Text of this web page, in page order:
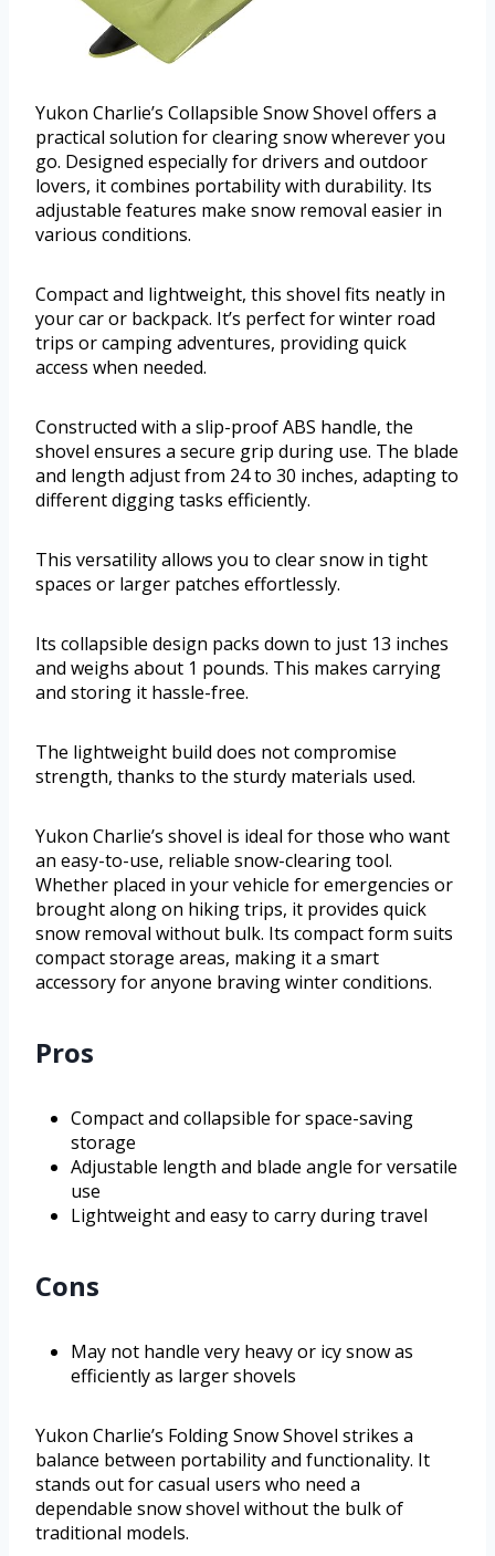
Yukon Charlie’s Collapsible Snow Shovel offers a
practical solution for clearing snow wherever you
go. Designed especially for drivers and outdoor
lovers, it combines portability with durability. Its
adjustable features make snow removal easier in
various conditions.
Compact and lightweight, this shovel fits neatly in
your car or backpack. It’s perfect for winter road
trips or camping adventures, providing quick
access when needed.
Constructed with a slip-proof ABS handle, the
shovel ensures a secure grip during use. The blade
and length adjust from 24 to 30 inches, adapting to
different digging tasks efficiently.
This versatility allows you to clear snow in tight
spaces or larger patches effortlessly.
Its collapsible design packs down to just 13 inches
and weighs about 1 pounds. This makes carrying
and storing it hassle-free.
The lightweight build does not compromise
strength, thanks to the sturdy materials used.
Yukon Charlie’s shovel is ideal for those who want
an easy-to-use, reliable snow-clearing tool.
Whether placed in your vehicle for emergencies or
brought along on hiking trips, it provides quick
snow removal without bulk. Its compact form suits
compact storage areas, making it a smart
accessory for anyone braving winter conditions.
Pros
Compact and collapsible for space-saving
storage
Adjustable length and blade angle for versatile
use
Lightweight and easy to carry during travel
Cons
May not handle very heavy or icy snow as
efficiently as larger shovels
Yukon Charlie’s Folding Snow Shovel strikes a
balance between portability and functionality. It
stands out for casual users who need a
dependable snow shovel without the bulk of
traditional models.